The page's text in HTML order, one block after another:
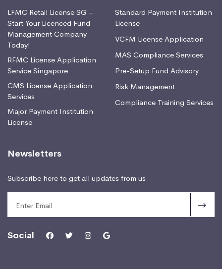
LFMC Retail License SG –
Start Your Licenced Fund
Management Company
Today!
RFMC License Application
Service Singapore
CMS License Application
Services
Major Payment Institution
License
Standard Payment Institution
License
VCFM License Application
MAS Compliance Services
Pre-Setup Fund Advisory
Risk Management
Compliance Training Services
Newsletters
Subscribe here to get all updates from us
Social